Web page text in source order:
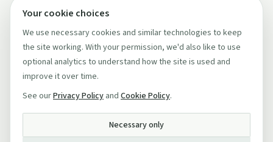
Your cookie choices
We use necessary cookies and similar technologies to keep
the site working. With your permission, we'd also like to use
optional analytics to understand how the site is used and
improve it over time.
See ourPrivacy Policy and Cookie Policy.
Necessary only